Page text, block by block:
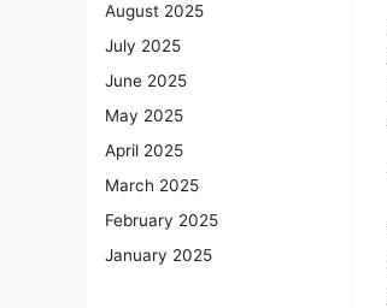
August 2025
July 2025
June 2025
May 2025
April 2025
March 2025
February 2025
January 2025